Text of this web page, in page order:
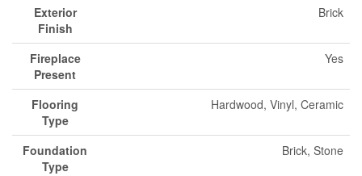
Exterior
Finish
Brick
Fireplace
Present
Yes
Flooring
Type
Hardwood, Vinyl, Ceramic
Foundation
Type
Brick, Stone